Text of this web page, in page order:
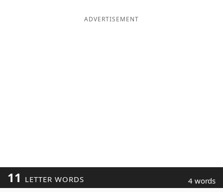
ADVERTISEMENT
11 LETTER WORDS 4 words